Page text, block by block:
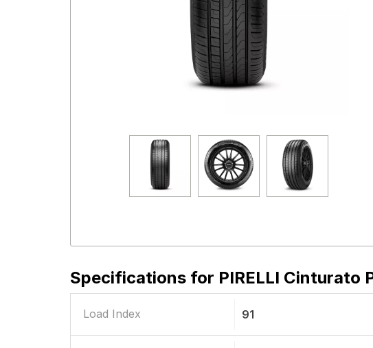
Specifications for PIRELLI Cinturato
Load Index 91